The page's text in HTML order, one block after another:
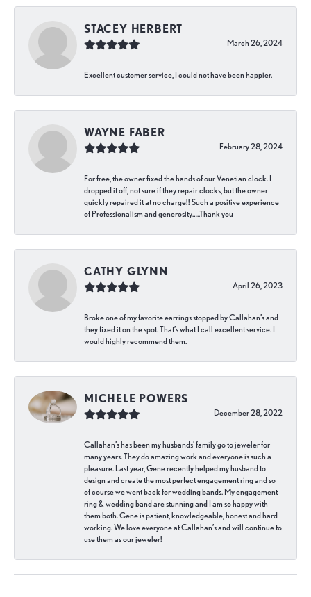
STACEY HERBERT
March 26, 2024
Excellent customer service, I could not have been happier.
WAYNE FABER
February 28, 2024
For free, the owner fixed the hands of our Venetian clock. I
dropped it off, not sure if they repair clocks, but the owner
quickly repaired it at no charge!! Such a positive experience
of Professionalism and generosity…..Thank you
CATHY GLYNN
April 26, 2023
Broke one of my favorite earrings stopped by Callahan’s and
they fixed it on the spot. That’s what I call excellent service. I
would highly recommend them.
MICHELE POWERS
December 28, 2022
Callahan’s has been my husbands’ family go to jeweler for
many years. They do amazing work and everyone is such a
pleasure. Last year, Gene recently helped my husband to
design and create the most perfect engagement ring and so
of course we went back for wedding bands. My engagement
ring & wedding band are stunning and I am so happy with
them both. Gene is patient, knowledgeable, honest and hard
working. We love everyone at Callahan’s and will continue to
use them as our jeweler!